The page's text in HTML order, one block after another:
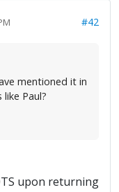
#42
mentioned it in
Paul?
upon returning